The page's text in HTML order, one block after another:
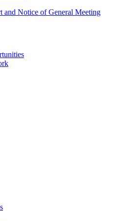
and Notice of General Meeting